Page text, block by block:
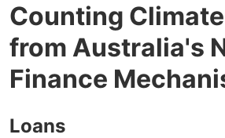
Counting
from Australia's
Finance
Loans